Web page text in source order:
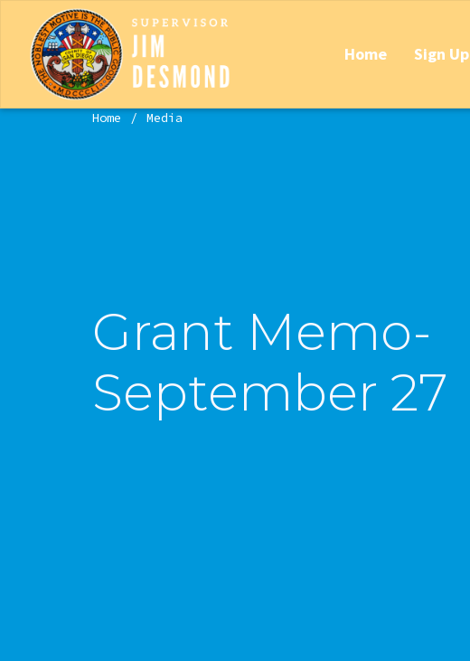
Home Sign Up
Home Media
Grant Memo-
September 27